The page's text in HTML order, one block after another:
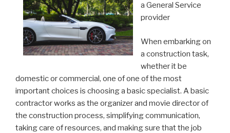
a General Service
provider
When embarking on
a construction task,
whether it be
domestic or commercial, one of one of the most
important choices is choosing a basic specialist. A basic
contractor works as the organizer and movie director of
the construction process, simplifying communication,
taking care of resources, and making sure that the job